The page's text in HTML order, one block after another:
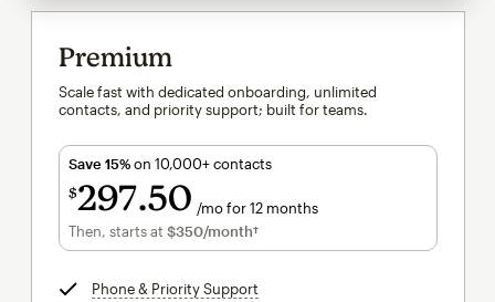
Premium
Scale fast with dedicated onboarding, unlimited
contacts, and priority support; built for teams.
Save 15%on 10,000+ contacts
$297 50 /mo for 12 months
$297.50per month for 12 months
Then, starts at $350/month†per month†
Phone & Priority Support